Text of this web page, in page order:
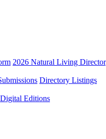
2026 Natural Living
Directory Listings
Digital Editions